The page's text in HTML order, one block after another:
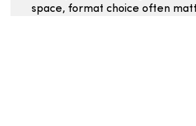
space, format choice often